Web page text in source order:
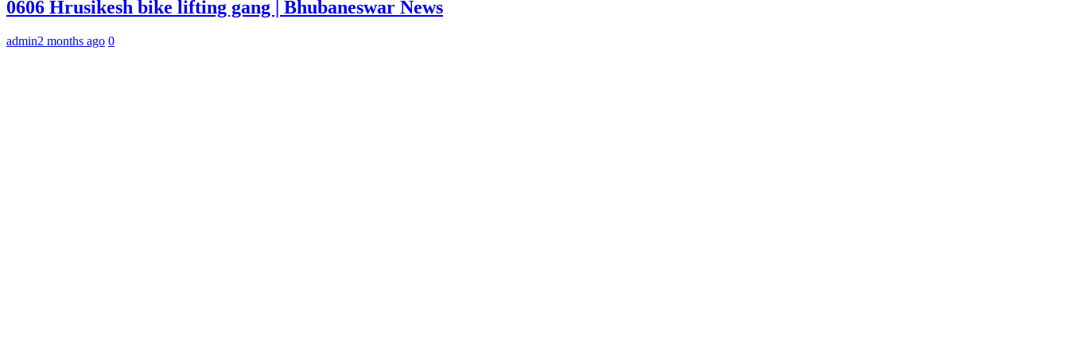
0606 Hrusikesh bike lifting gang | Bhubaneswar News
admin2 months ago 0